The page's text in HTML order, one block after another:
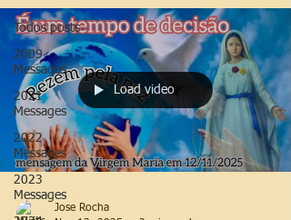
Todos posts
2009
Messages
2021
Messages
2022
Messages
2023
Messages
Load video
Jose Rocha